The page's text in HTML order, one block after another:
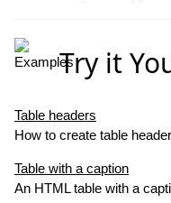
Try it
Table headers
How to create table
Table with a caption
An HTML table with a